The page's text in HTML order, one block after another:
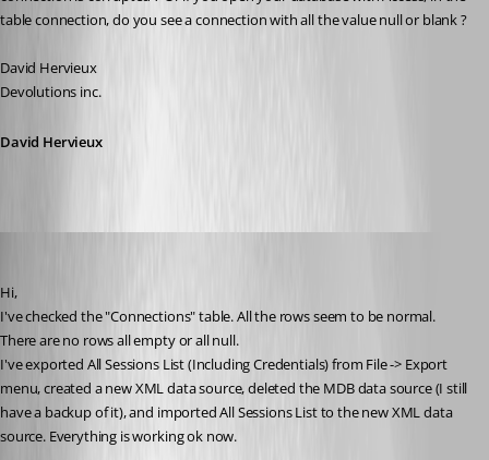
table connection, do you see a connection with all the value null or blank ?
David Hervieux
Devolutions inc.
David Hervieux
Hi,
I've checked the "Connections" table. All the rows seem to be normal.
There are no rows all empty or all null.
I've exported All Sessions List (Including Credentials) from File -> Export
menu, created a new XML data source, deleted the MDB data source (I still
have a backup of it), and imported All Sessions List to the new XML data
source. Everything is working ok now.